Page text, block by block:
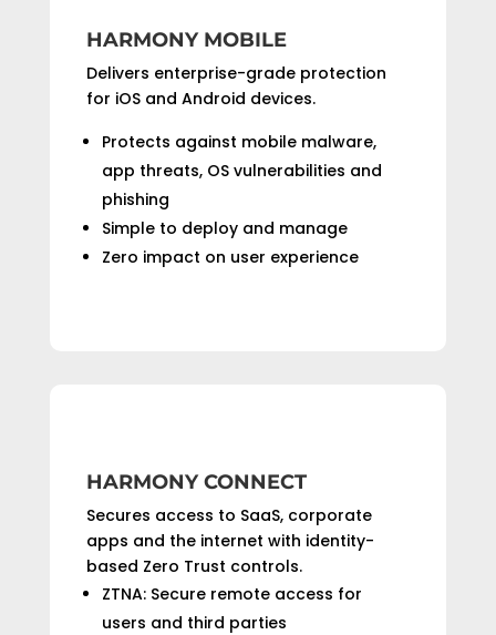
HARMONY MOBILE
Delivers enterprise-grade protection
for iOS and Android devices.
Protects against mobile malware,
app threats, OS vulnerabilities and
phishing
Simple to deploy and manage
Zero impact on user experience
HARMONY CONNECT
Secures access to SaaS, corporate
apps and the internet with identity-
based Zero Trust controls.
ZTNA: Secure remote access for
users and third parties